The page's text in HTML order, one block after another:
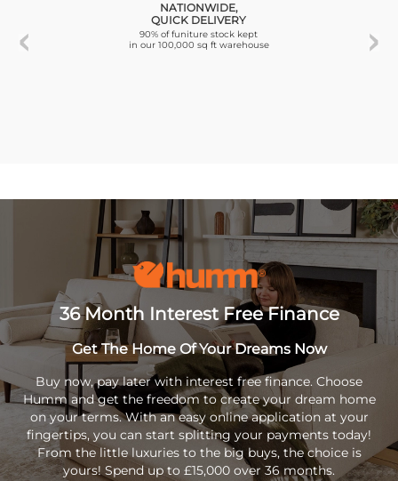
NATIONWIDE,
QUICK DELIVERY
90% of funiture stock kept
in our 100,000 sq ft warehouse
36 Month Interest Free Finance
Get The Home Of Your Dreams Now
Buy now, pay later with interest free finance. Choose
Humm and get the freedom to create your dream home
on your terms. With an easy online application at your
fingertips, you can start splitting your payments today!
From the little luxuries to the big buys, the choice is
yours! Spend up to £15,000 over 36 months.